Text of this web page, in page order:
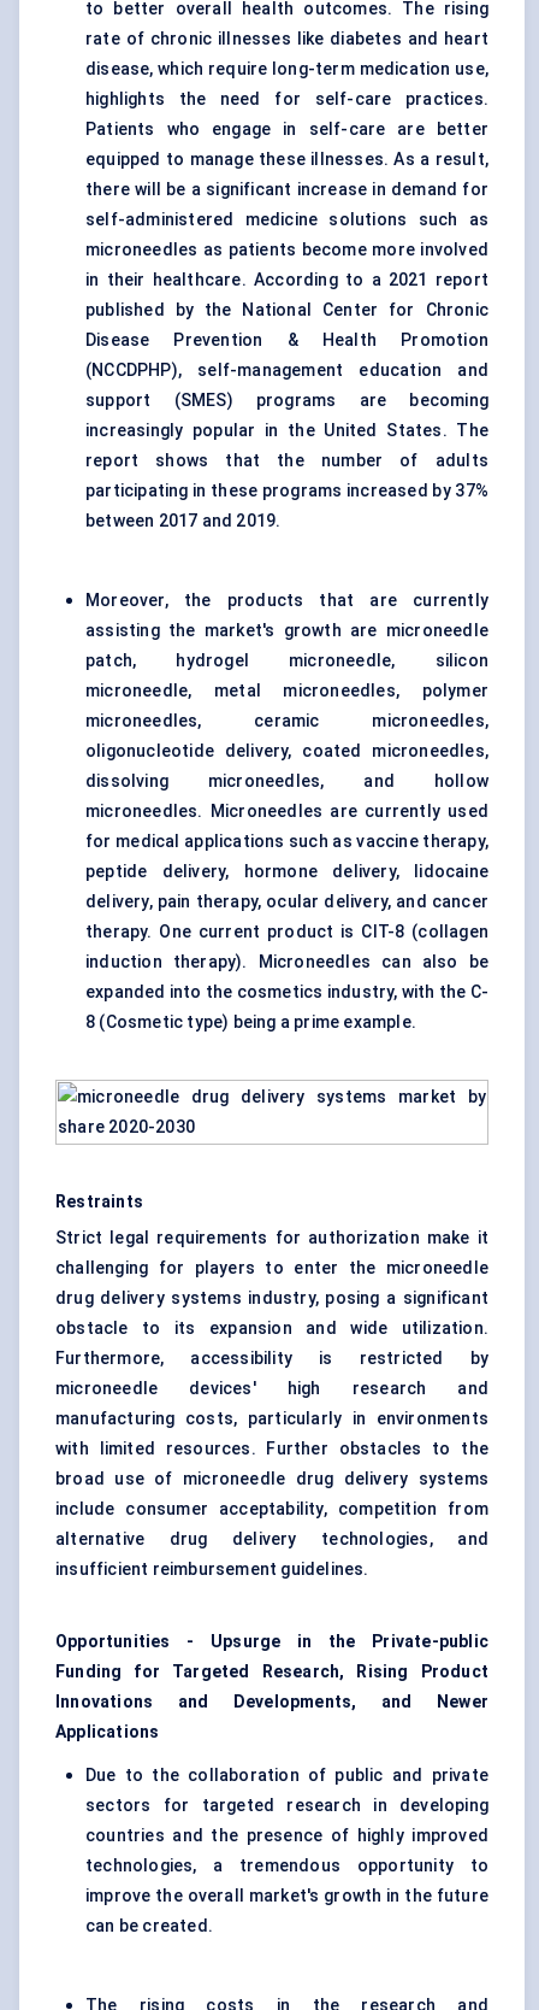
to better overall health outcomes. The rising
rate of chronic illnesses like diabetes and heart
disease, which require long-term medication use,
highlights the need for self-care practices.
Patients who engage in self-care are better
equipped to manage these illnesses. As a result,
there will be a significant increase in demand for
self-administered medicine solutions such as
microneedles as patients become more involved
in their healthcare. According to a 2021 report
published by the National Center for Chronic
Disease Prevention & Health Promotion
(NCCDPHP), self-management education and
support (SMES) programs are becoming
increasingly popular in the United States. The
report shows that the number of adults
participating in these programs increased by 37%
between 2017 and 2019.
Moreover, the products that are currently
assisting the market's growth are microneedle
patch, hydrogel microneedle, silicon
microneedle, metal microneedles, polymer
microneedles, ceramic microneedles,
oligonucleotide delivery, coated microneedles,
dissolving microneedles, and hollow
microneedles. Microneedles are currently used
for medical applications such as vaccine therapy,
peptide delivery, hormone delivery, lidocaine
delivery, pain therapy, ocular delivery, and cancer
therapy. One current product is CIT-8 (collagen
induction therapy). Microneedles can also be
expanded into the cosmetics industry, with the C-
8 (Cosmetic type) being a prime example.
Restraints
Strict legal requirements for authorization make it
challenging for players to enter the microneedle
drug delivery systems industry, posing a significant
obstacle to its expansion and wide utilization.
Furthermore, accessibility is restricted by
microneedle devices' high research and
manufacturing costs, particularly in environments
with limited resources. Further obstacles to the
broad use of microneedle drug delivery systems
include consumer acceptability, competition from
alternative drug delivery technologies, and
insufficient reimbursement guidelines.
Opportunities - Upsurge in the Private-public
Funding for Targeted Research, Rising Product
Innovations and Developments, and Newer
Applications
Due to the collaboration of public and private
sectors for targeted research in developing
countries and the presence of highly improved
technologies, a tremendous opportunity to
improve the overall market's growth in the future
can be created.
The rising costs in the research and